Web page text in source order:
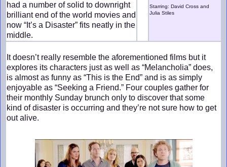
had a number of solid to downright
brilliant end of the world movies and
now “It’s a Disaster” fits neatly in the
middle.
Starring: David Cross and
Julia Stiles
It doesn’t really resemble the aforementioned films but it
explores its characters just as well as “Melancholia” does,
is almost as funny as “This is the End” and is as simply
enjoyable as “Seeking a Friend.” Four couples gather for
their monthly Sunday brunch only to discover that some
kind of disaster is occurring and they’re not sure how to get
out alive.